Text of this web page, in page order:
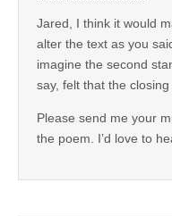
Jared, I think it would
alter the text as you
imagine the second
say, felt that the
Please send me your
the poem. I’d love to